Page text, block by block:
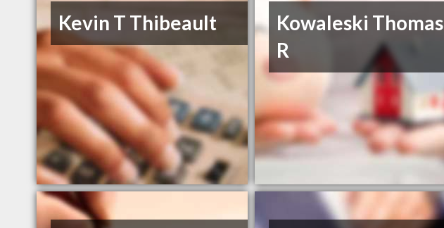
Kevin T Thibeault
Kowaleski Thomas
R